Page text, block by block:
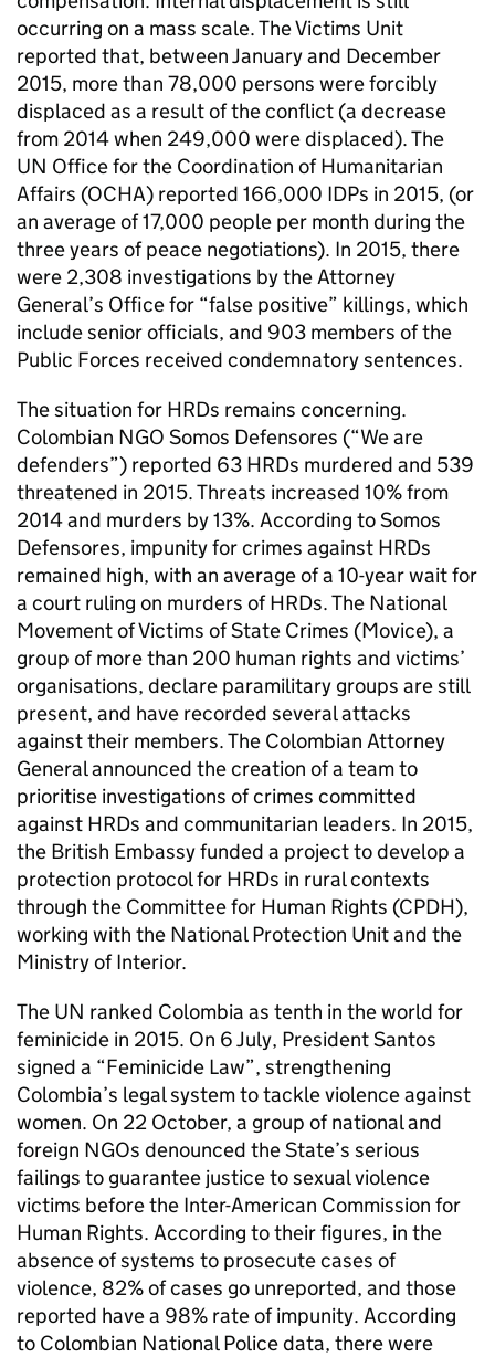
occurring on a mass scale. The Victims Unit
reported that, between January and December
2015, more than 78,000 persons were forcibly
displaced as a result of the conflict (a decrease
from 2014 when 249,000 were displaced). The
UN Office for the Coordination of Humanitarian
Affairs (OCHA) reported 166,000 IDPs in 2015, (or
an average of 17,000 people per month during the
three years of peace negotiations). In 2015, there
were 2,308 investigations by the Attorney
General’s Office for “false positive” killings, which
include senior officials, and 903 members of the
Public Forces received condemnatory sentences.
The situation for HRDs remains concerning.
Colombian NGO Somos Defensores (“We are
defenders”) reported 63 HRDs murdered and 539
threatened in 2015. Threats increased 10% from
2014 and murders by 13%. According to Somos
Defensores, impunity for crimes against HRDs
remained high, with an average of a 10-year wait for
a court ruling on murders of HRDs. The National
Movement of Victims of State Crimes (Movice), a
group of more than 200 human rights and victims’
organisations, declare paramilitary groups are still
present, and have recorded several attacks
against their members. The Colombian Attorney
General announced the creation of a team to
prioritise investigations of crimes committed
against HRDs and communitarian leaders. In 2015,
the British Embassy funded a project to develop a
protection protocol for HRDs in rural contexts
through the Committee for Human Rights (CPDH),
working with the National Protection Unit and the
Ministry of Interior.
The UN ranked Colombia as tenth in the world for
feminicide in 2015. On 6 July, President Santos
signed a “Feminicide Law”, strengthening
Colombia’s legal system to tackle violence against
women. On 22 October, a group of national and
foreign NGOs denounced the State’s serious
failings to guarantee justice to sexual violence
victims before the Inter-American Commission for
Human Rights. According to their figures, in the
absence of systems to prosecute cases of
violence, 82% of cases go unreported, and those
reported have a 98% rate of impunity. According
to Colombian National Police data, there were